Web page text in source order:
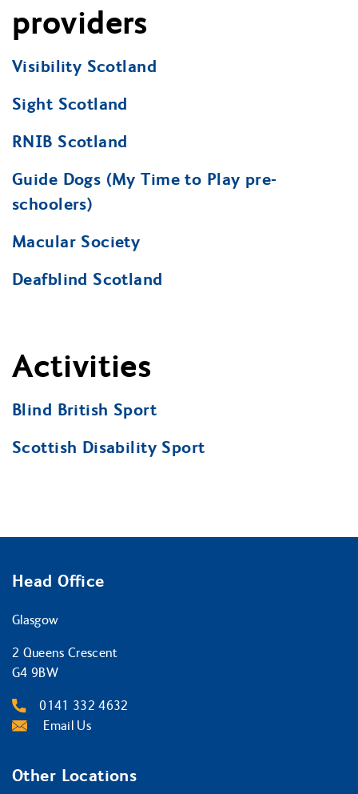
providers
Visibility Scotland
Sight Scotland
RNIB Scotland
Guide Dogs (My Time to Play pre-
schoolers)
Macular Society
Deafblind Scotland
Activities
Blind British Sport
Scottish Disability Sport
Head Office
Glasgow
2 Queens Crescent
G4 9BW
0141 332 4632
Email Us
Other Locations